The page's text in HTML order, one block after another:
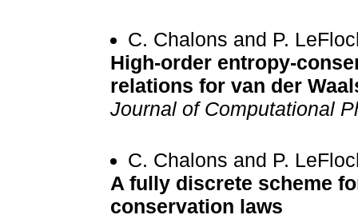
C. Chalons and P.
High-order entropy-
relations for van der
Journal of Computational
C. Chalons and P.
A fully discrete scheme
conservation laws